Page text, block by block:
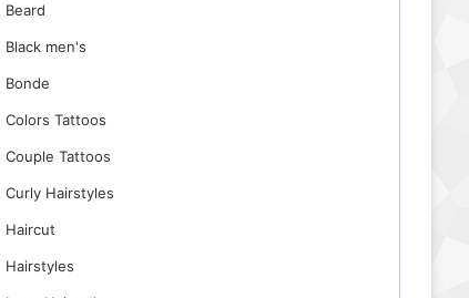
Beard
Black men's
Bonde
Colors Tattoos
Couple Tattoos
Curly Hairstyles
Haircut
Hairstyles